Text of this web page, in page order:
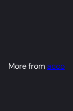
More fromacco